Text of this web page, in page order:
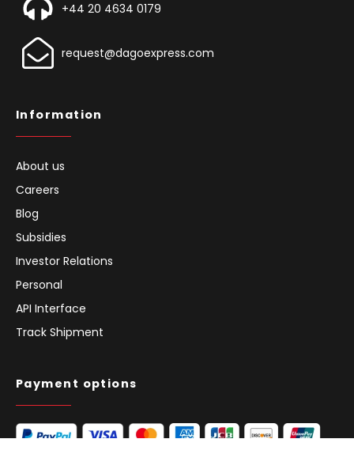
+44 20 4634 0179
request@dagoexpress.com
Information
About us
Careers
Blog
Subsidies
Investor Relations
Personal
API Interface
Track Shipment
Payment options